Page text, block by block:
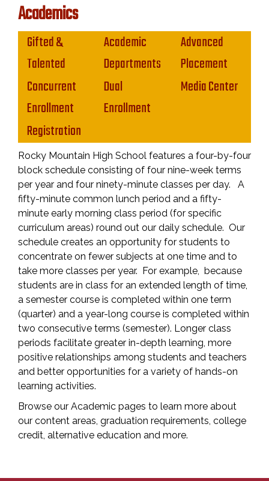
Academics
Main navigation
Gifted &
Talented
Academic
Departments
Advanced
Placement
Concurrent
Enrollment
Dual
Enrollment
Media Center
Registration
Rocky Mountain High School features a four-by-four
block schedule consisting of four nine-week terms
per year and four ninety-minute classes per day. A
fifty-minute common lunch period and a fifty-
minute early morning class period (for specific
curriculum areas) round out our daily schedule. Our
schedule creates an opportunity for students to
concentrate on fewer subjects at one time and to
take more classes per year. For example, because
students are in class for an extended length of time,
a semester course is completed within one term
(quarter) and a year-long course is completed within
two consecutive terms (semester). Longer class
periods facilitate greater in-depth learning, more
positive relationships among students and teachers
and better opportunities for a variety of hands-on
learning activities.
Browse our Academic pages to learn more about
our content areas, graduation requirements, college
credit, alternative education and more.